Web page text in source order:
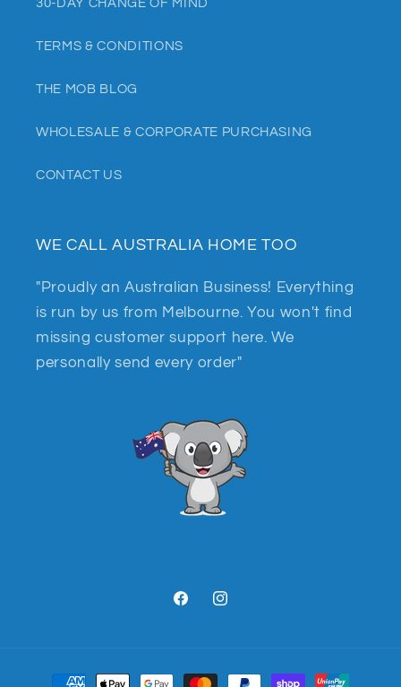
TERMS & CONDITIONS
THE MOB BLOG
WHOLESALE & CORPORATE PURCHASING
CONTACT US
WE CALL AUSTRALIA HOME TOO
"Proudly an Australian Business! Everything
is run by us from Melbourne. You won't find
missing customer support here. We
personally send every order"
FacebookInstagram
Payment